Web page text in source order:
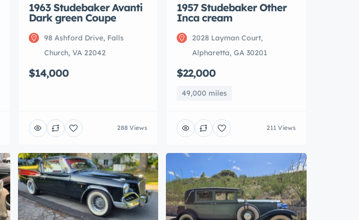
1963 Studebaker Avanti
Dark green Coupe
98 Ashford Drive, Falls
Church, VA 22042
$14,000
288 Views
1957 Studebaker Other
Inca cream
2028 Layman Court,
Alpharetta, GA 30201
$22,000
49,000 miles
211 Views